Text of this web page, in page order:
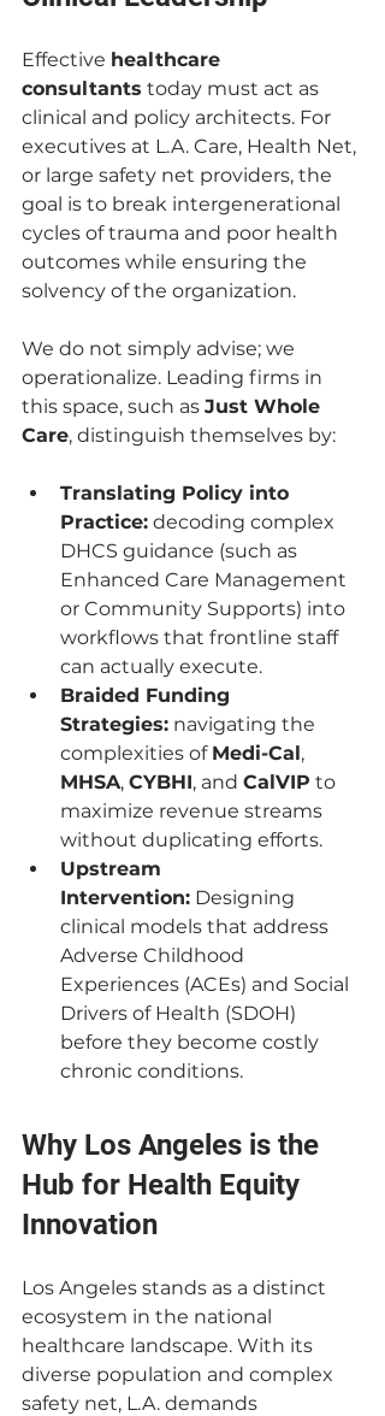
Effective healthcare
consultants today must act as
clinical and policy architects. For
executives at L.A. Care, Health Net,
or large safety net providers, the
goal is to break intergenerational
cycles of trauma and poor health
outcomes while ensuring the
solvency of the organization.
We do not simply advise; we
operationalize. Leading firms in
this space, such as Just Whole
Care, distinguish themselves by:
Translating Policy into
Practice: decoding complex
DHCS guidance (such as
Enhanced Care Management
or Community Supports) into
workflows that frontline staff
can actually execute.
Braided Funding
Strategies: navigating the
complexities of Medi-Cal,
MHSA, CYBHI, and CalVIP to
maximize revenue streams
without duplicating efforts.
Upstream
Intervention: Designing
clinical models that address
Adverse Childhood
Experiences (ACEs) and Social
Drivers of Health (SDOH)
before they become costly
chronic conditions.
Why Los Angeles is the
Hub for Health Equity
Innovation
Los Angeles stands as a distinct
ecosystem in the national
healthcare landscape. With its
diverse population and complex
safety net, L.A. demands